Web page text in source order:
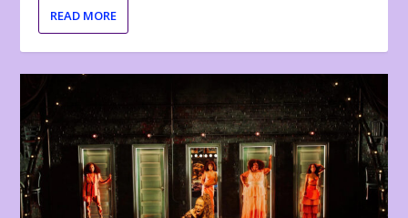
READ MORE